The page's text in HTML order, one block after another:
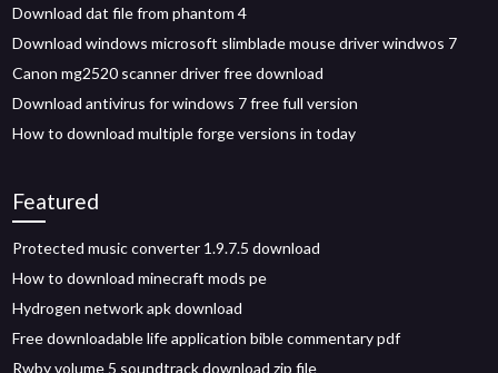
Download dat file from phantom 4
Download windows microsoft slimblade mouse driver windwos 7
Canon mg2520 scanner driver free download
Download antivirus for windows 7 free full version
How to download multiple forge versions in today
Featured
Protected music converter 1.9.7.5 download
How to download minecraft mods pe
Hydrogen network apk download
Free downloadable life application bible commentary pdf
Rwby volume 5 soundtrack download zip file